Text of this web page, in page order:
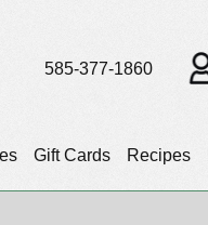
Gift Cards Recipes
585-377-1860